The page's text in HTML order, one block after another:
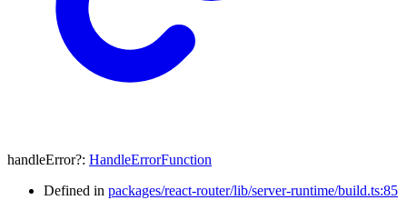
handleError?: HandleErrorFunction
Defined in packages/react-router/lib/server-runtime/build.ts:85